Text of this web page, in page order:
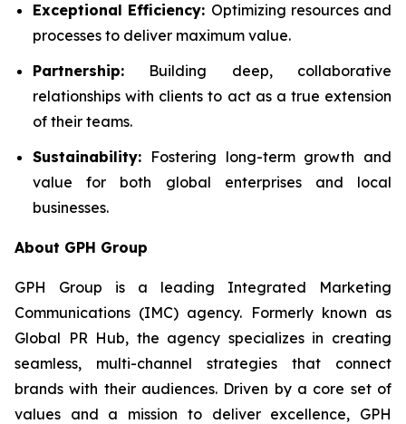
Exceptional Efficiency: Optimizing resources and
processes to deliver maximum value.
Partnership: Building deep, collaborative
relationships with clients to act as a true extension
of their teams.
Sustainability: Fostering long-term growth and
value for both global enterprises and local
businesses.
About GPH Group
GPH Group is a leading Integrated Marketing
Communications (IMC) agency. Formerly known as
Global PR Hub, the agency specializes in creating
seamless, multi-channel strategies that connect
brands with their audiences. Driven by a core set of
values and a mission to deliver excellence, GPH